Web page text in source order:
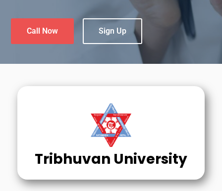
Call Now Sign Up
Tribhuvan University